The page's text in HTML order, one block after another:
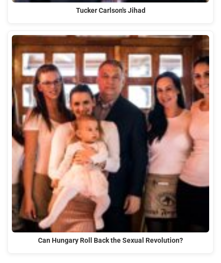
Tucker Carlson's Jihad
Can Hungary Roll Back the Sexual Revolution?